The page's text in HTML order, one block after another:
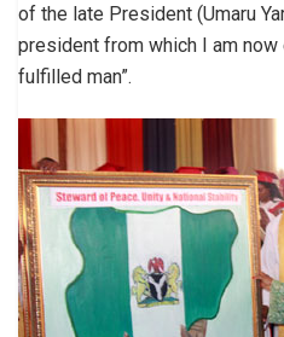
of the late President (Umaru
president from which I am
fulfilled man”.